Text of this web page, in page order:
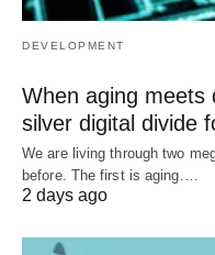
DEVELOPMENT
When aging meets
silver digital divide
We are living through two
before. The first is aging.…
2 days ago